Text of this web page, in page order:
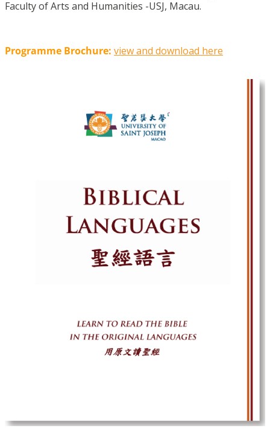
Faculty of Arts and Humanities -USJ, Macau.
Programme Brochure: view and download here